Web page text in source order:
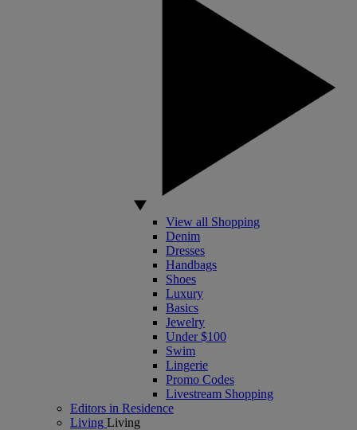
View all Shopping
Denim
Dresses
Handbags
Shoes
Luxury
Basics
Jewelry
Under $100
Swim
Lingerie
Promo Codes
Livestream Shopping
Editors in Residence
Living Living